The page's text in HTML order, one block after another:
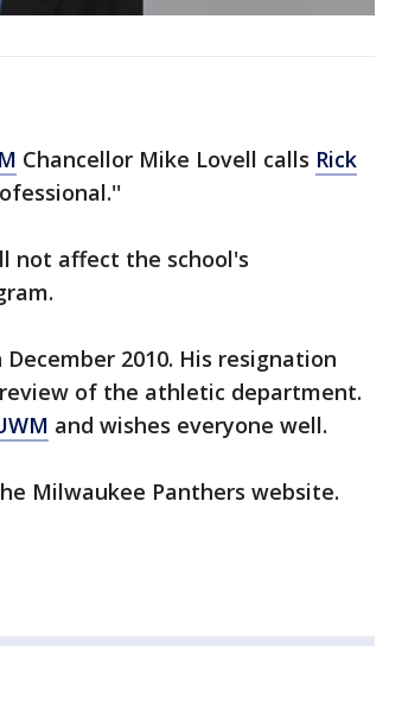
Chancellor Mike Lovell calls Rick
not affect the school's
2010. His resignation
of the athletic department.
and wishes everyone well.
Milwaukee Panthers website.